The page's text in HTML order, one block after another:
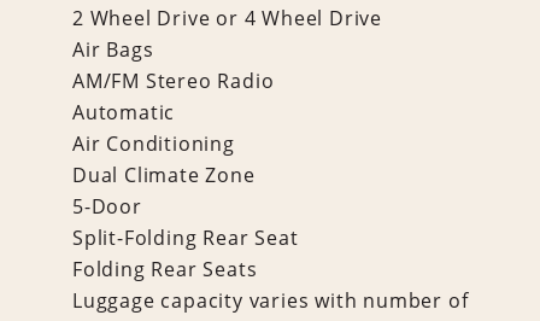
2 Wheel Drive or 4 Wheel Drive
Air Bags
AM/FM Stereo Radio
Automatic
Air Conditioning
Dual Climate Zone
5-Door
Split-Folding Rear Seat
Folding Rear Seats
Luggage capacity varies with number of